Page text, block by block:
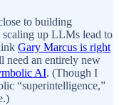
to building
up LLMs lead to
Gary Marcus is right
need an entirely new
AI. (Though I
“superintelligence,”